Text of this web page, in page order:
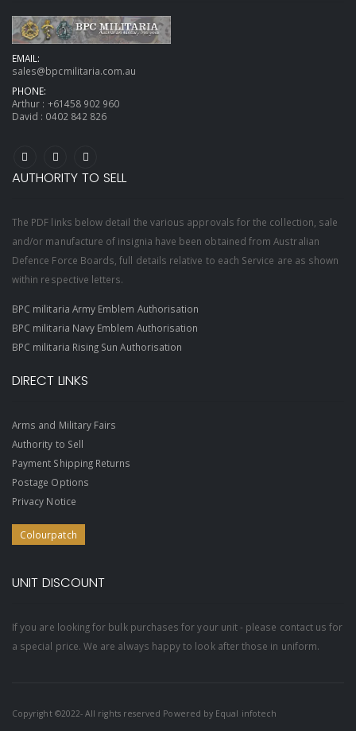
EMAIL:
sales@bpcmilitaria.com.au
PHONE:
Arthur : +61458 902 960
David : 0402 842 826
AUTHORITY TO SELL
The PDF links below detail the various approvals for the collection, sale
and/or manufacture of insignia have been obtained from Australian
Defence Force Boards, full details relative to each Service are as shown
within respective letters.
BPC militaria Army Emblem Authorisation
BPC militaria Navy Emblem Authorisation
BPC militaria Rising Sun Authorisation
DIRECT LINKS
Arms and Military Fairs
Authority to Sell
Payment Shipping Returns
Postage Options
Privacy Notice
Colourpatch
UNIT DISCOUNT
If you are looking for bulk purchases for your unit - please contact us for
a special price. We are always happy to look after those in uniform.
Copyright ©2022- All rights reserved Powered by Equal infotech